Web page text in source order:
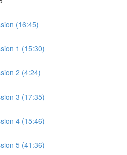
(16:45)
1 (15:30)
2 (4:24)
3 (17:35)
4 (15:46)
5 (41:36)